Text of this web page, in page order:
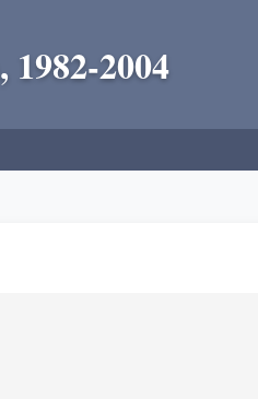
2004